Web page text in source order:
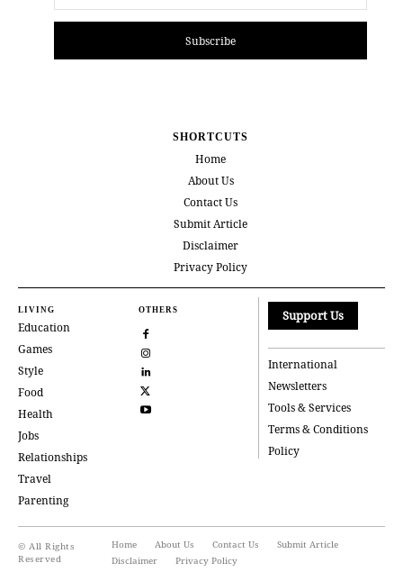
Subscribe
SHORTCUTS
Home
About Us
Contact Us
Submit Article
Disclaimer
Privacy Policy
LIVING
Education
Games
Style
Food
Health
Jobs
Relationships
Travel
Parenting
OTHERS Support Us
International
Newsletters
Tools & Services
Terms & Conditions
Policy
© All Rights
Reserved
Home About Us Contact Us
Submit Article
Disclaimer
Privacy Policy